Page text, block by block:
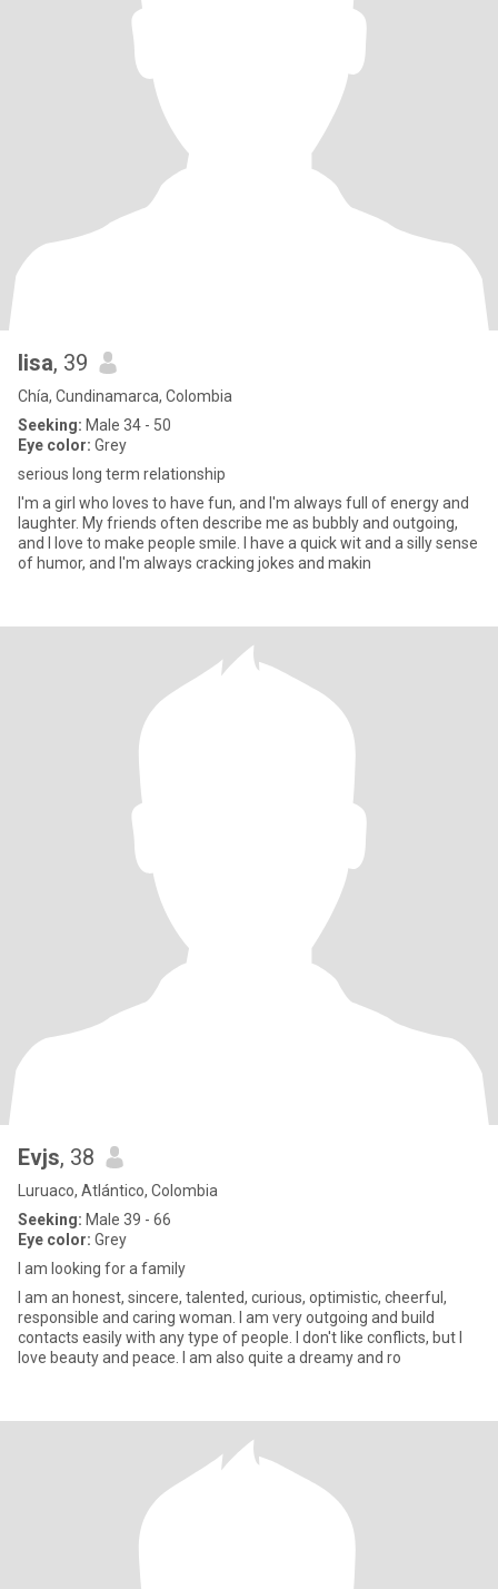
lisa, 39
Chía, Cundinamarca, Colombia
Seeking: Male 34 - 50
Eye color: Grey
serious long term relationship
I'm a girl who loves to have fun, and I'm always full of energy and
laughter. My friends often describe me as bubbly and outgoing,
and I love to make people smile. I have a quick wit and a silly sense
of humor, and I'm always cracking jokes and makin
Evjs, 38
Luruaco, Atlántico, Colombia
Seeking: Male 39 - 66
Eye color: Grey
I am looking for a family
I am an honest, sincere, talented, curious, optimistic, cheerful,
responsible and caring woman. I am very outgoing and build
contacts easily with any type of people. I don't like conflicts, but I
love beauty and peace. I am also quite a dreamy and ro